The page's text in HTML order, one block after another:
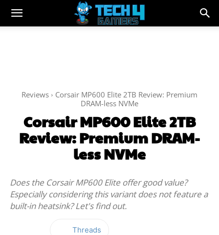
Reviews
Corsair MP600 Elite 2TB Review: Premium
DRAM-less NVMe
Corsair MP600 Elite 2TB
Review: Premium DRAM-
less NVMe
Does the Corsair MP600 Elite offer good value?
Especially considering this variant does not feature a
built-in heatsink? Let's find out.
Threads